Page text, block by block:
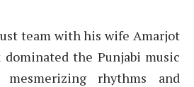
team with his wife Amarjot
dominated the Punjabi music
rhythms and